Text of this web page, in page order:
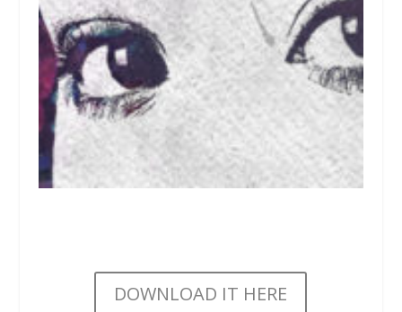
DOWNLOAD IT HERE